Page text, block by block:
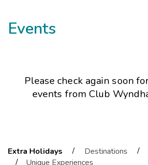
Events
Please check again soon
events from Club
Extra Holidays / Destinations /
/
Unique Experiences